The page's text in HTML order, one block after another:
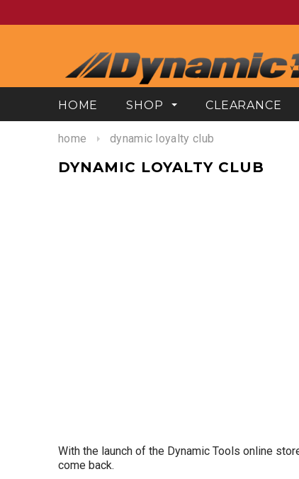
HOME SHOP CLEARANCE
home dynamic loyalty club
DYNAMIC LOYALTY CLUB
With the launch of the Dynamic Tools online
come back.